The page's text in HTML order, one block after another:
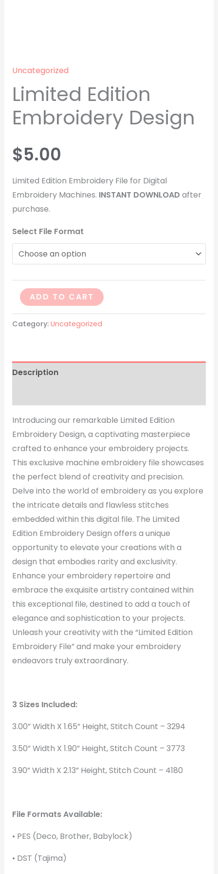
Uncategorized
Limited Edition
Embroidery Design
$5.00
Limited Edition Embroidery File for Digital
Embroidery Machines. INSTANT DOWNLOAD after
purchase.
Select File Format
ADD TO CART
Category: Uncategorized
Description
Introducing our remarkable Limited Edition
Embroidery Design, a captivating masterpiece
crafted to enhance your embroidery projects.
This exclusive machine embroidery file showcases
the perfect blend of creativity and precision.
Delve into the world of embroidery as you explore
the intricate details and flawless stitches
embedded within this digital file. The Limited
Edition Embroidery Design offers a unique
opportunity to elevate your creations with a
design that embodies rarity and exclusivity.
Enhance your embroidery repertoire and
embrace the exquisite artistry contained within
this exceptional file, destined to add a touch of
elegance and sophistication to your projects.
Unleash your creativity with the “Limited Edition
Embroidery File” and make your embroidery
endeavors truly extraordinary.
3 Sizes Included:
3.00” Width X 1.65” Height, Stitch Count – 3294
3.50” Width X 1.90” Height, Stitch Count – 3773
3.90” Width X 2.13” Height, Stitch Count – 4180
File Formats Available:
• PES (Deco, Brother, Babylock)
• DST (Tajima)